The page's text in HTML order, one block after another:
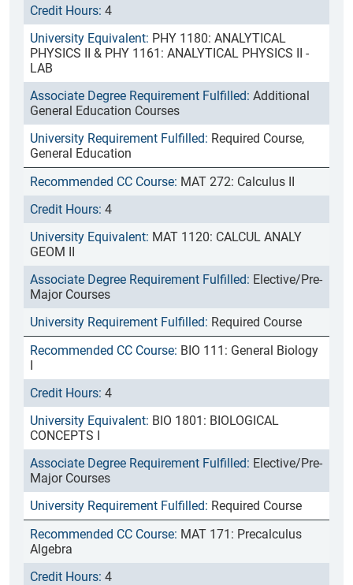
4
PHY 1180: ANALYTICAL
PHYSICS II & PHY 1161: ANALYTICAL PHYSICS II -
LAB
Additional
General Education Courses
Required Course,
General Education
MAT 272: Calculus II
4
MAT 1120: CALCUL ANALY
GEOM II
Elective/Pre-
Major Courses
Required Course
BIO 111: General Biology
I
4
BIO 1801: BIOLOGICAL
CONCEPTS I
Elective/Pre-
Major Courses
Required Course
MAT 171: Precalculus
Algebra
4